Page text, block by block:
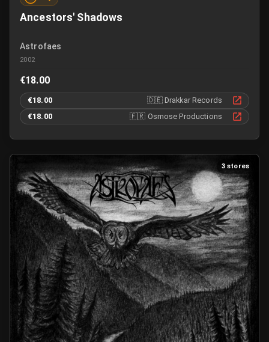
Ancestors' Shadows
Astrofaes
2002
€18.00
€18.00 🇩🇪 Drakkar Records
€18.00
🇫🇷 Osmose Productions
3 stores